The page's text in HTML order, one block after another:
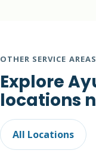
OTHER SERVICE AREAS
Explore
locations
All Locations